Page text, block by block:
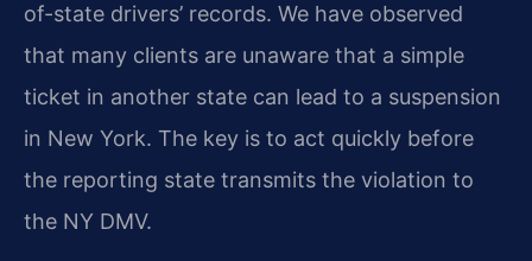
of-state drivers’ records. We have observed
that many clients are unaware that a simple
ticket in another state can lead to a suspension
in New York. The key is to act quickly before
the reporting state transmits the violation to
the NY DMV.